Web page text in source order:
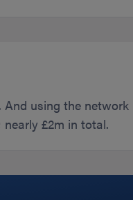
using the network
£2m in total.